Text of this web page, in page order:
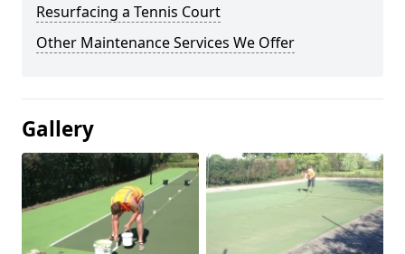
Resurfacing a Tennis Court
Other Maintenance Services We Offer
Gallery